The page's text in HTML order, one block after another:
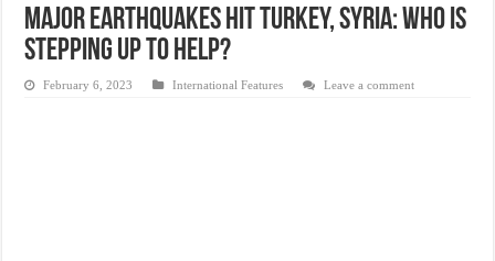
Justice for marginalized communities and women in post-conflict settings by
Major earthquakes hit Turkey, Syria: Who is
stepping up to help?
February 6, 2023 International Features Leave a comment